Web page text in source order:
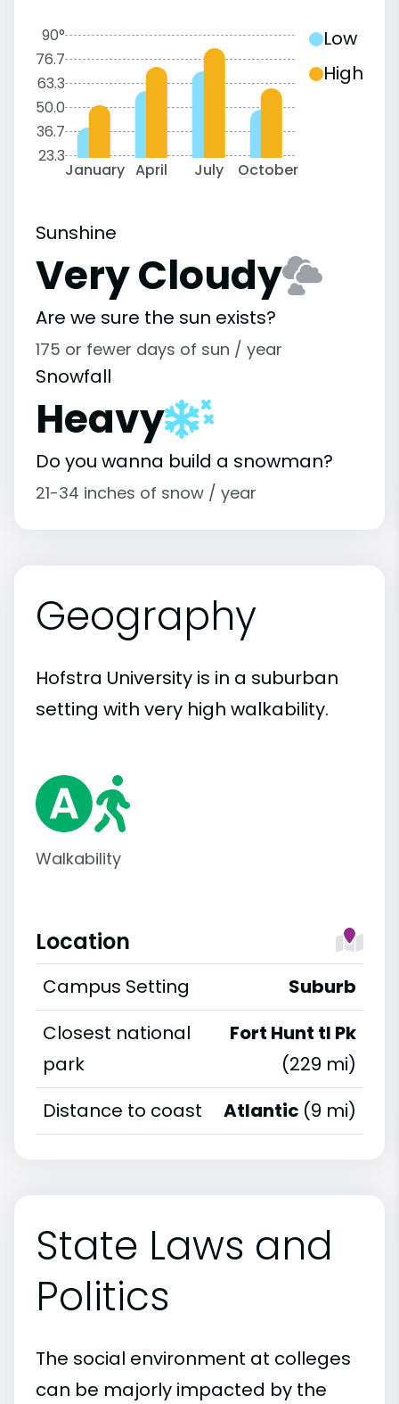
90°
76.7
63.3
50.0
36.7
23.3
January April July October
Low
High
Sunshine
Very Cloudy
Are we sure the sun exists?
175 or fewer days of sun / year
Snowfall
Heavy
Do you wanna build a snowman?
21-34 inches of snow / year
Geography
Hofstra University is in a suburban
setting with very high walkability.
Walkability
Location
Campus Setting
Suburb
Closest national
park
Fort Hunt tl Pk
(229 mi)
Distance to coast
Atlantic (9 mi)
State Laws and
Politics
The social environment at colleges
can be majorly impacted by the